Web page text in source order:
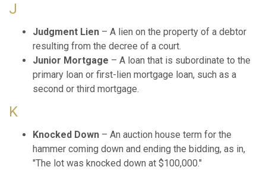
J
Judgment Lien – A lien on the property of a debtor
resulting from the decree of a court.
Junior Mortgage – A loan that is subordinate to the
primary loan or first-lien mortgage loan, such as a
second or third mortgage.
K
Knocked Down – An auction house term for the
hammer coming down and ending the bidding, as in,
"The lot was knocked down at $100,000."